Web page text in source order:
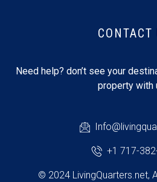
CONTACT
Need help? don’t see your
property with
+1 717-
© 2024 LivingQuarters.net,